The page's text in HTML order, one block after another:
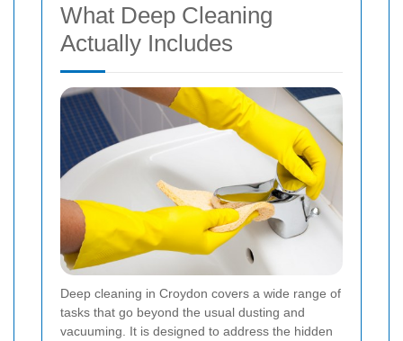
What Deep Cleaning
Actually Includes
Deep cleaning in Croydon covers a wide range of
tasks that go beyond the usual dusting and
vacuuming. It is designed to address the hidden